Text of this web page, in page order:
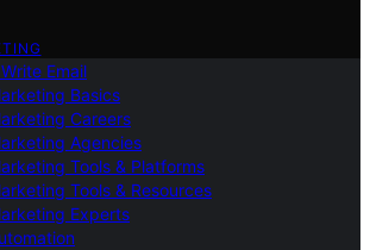
Email
Basics
Careers
Agencies
Tools & Platforms
Tools & Resources
Experts